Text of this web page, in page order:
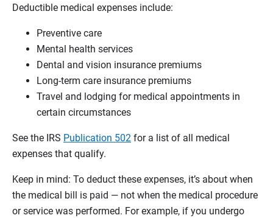
Deductible medical expenses include:
Preventive care
Mental health services
Dental and vision insurance premiums
Long-term care insurance premiums
Travel and lodging for medical appointments in
certain circumstances
See the IRS Publication 502 for a list of all medical
expenses that qualify.
Keep in mind: To deduct these expenses, it’s about when
the medical bill is paid — not when the medical procedure
or service was performed. For example, if you undergo